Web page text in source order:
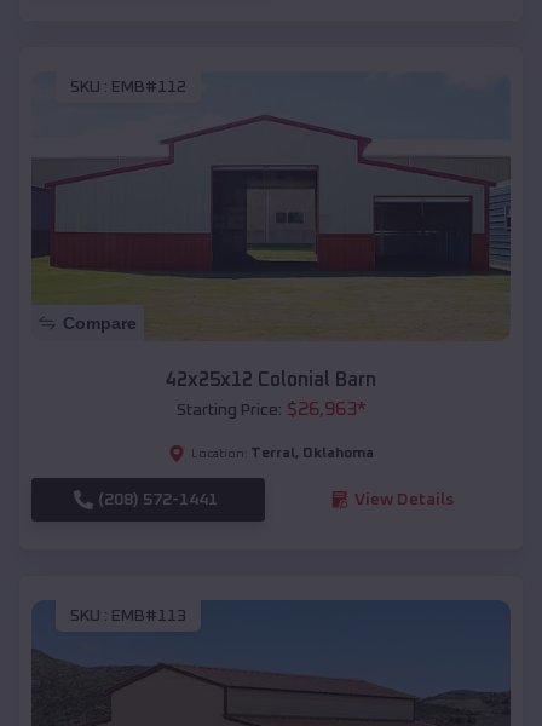
SKU : EMB#112
Compare
42x25x12 Colonial Barn
Starting Price: $26,963*
Location: Terral , Oklahoma
(208) 572-1441 View Details
SKU : EMB#113